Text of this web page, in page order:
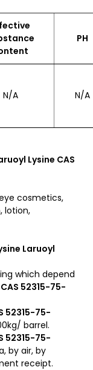
N/A N/A
Lysine CAS
cosmetics,
lotion,
Laruoyl
which depend
52315-75-
52315-75-
barrel.
52315-75-
by air, by
receipt.